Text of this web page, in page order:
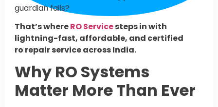
guardian fails?
That’s whereRO Servicesteps in with
lightning-fast, affordable, and certified
ro repair service across India.
Why RO Systems
Matter More Than Ever